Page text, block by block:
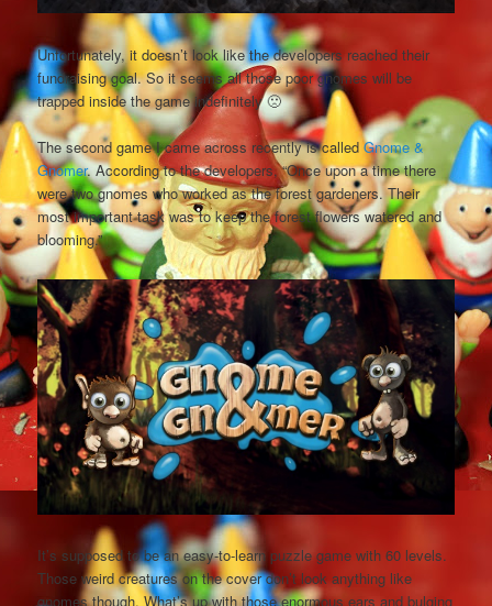
Unfortunately, it doesn’t look like the developers reached their
fundraising goal. So it seems all those poor gnomes will be
trapped inside the game indefinitely 🙁
The second game I came across recently is calledGnome &
Gnomer. According to the developers, “Once upon a time there
were two gnomes who worked as the forest gardeners. Their
most important task was to keep the forest flowers watered and
blooming.”
It’s supposed to be an easy-to-learn puzzle game with 60 levels.
Those weird creatures on the cover don’t look anything like
gnomes though. What’s up with those enormous ears and bulging